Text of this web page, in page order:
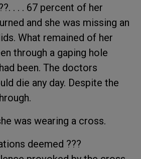
. . . 67 percent of her
and she was missing an
What remained of her
through a gaping hole
been. The doctors
die any day. Despite the
was wearing a cross.
deemed ???